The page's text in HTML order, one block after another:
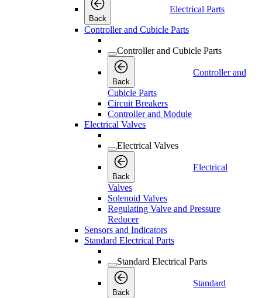
Back
Electrical Parts
Controller and Cubicle Parts
Controller and Cubicle Parts
Back
Controller and
Cubicle Parts
Circuit Breakers
Controller and Module
Electrical Valves
Electrical Valves
Back
Electrical
Valves
Solenoid Valves
Regulating Valve and Pressure
Reducer
Sensors and Indicators
Standard Electrical Parts
Standard Electrical Parts
Back
Standard